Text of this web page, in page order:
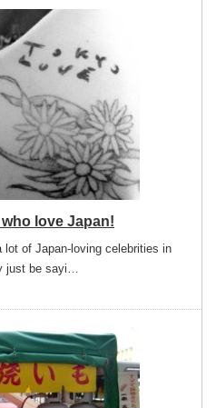
love Japan!
lot of Japan-loving celebrities in
just be sayi…